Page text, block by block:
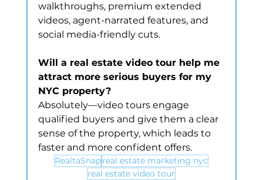
walkthroughs, premium extended
videos, agent-narrated features, and
social media-friendly cuts.
Will a real estate video tour help me
attract more serious buyers for my
NYC property?
Absolutely—video tours engage
qualified buyers and give them a clear
sense of the property, which leads to
faster and more confident offers.
RealtaSnapreal estate marketing nyc
real estate video tour